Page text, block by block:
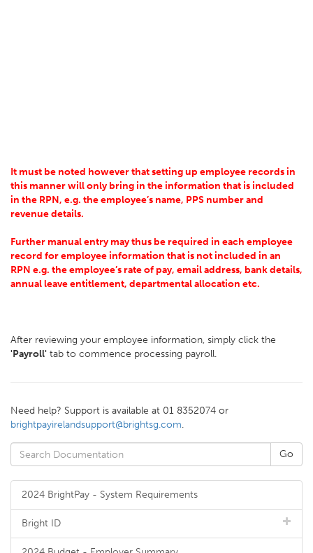
It must be noted however that setting up employee records in
this manner will only bring in the information that is included
in the RPN, e.g. the employee’s name, PPS number and
revenue details.
Further manual entry may thus be required in each employee
record for employee information that is not included in an
RPN e.g. the employee’s rate of pay, email address, bank details,
annual leave entitlement, departmental allocation etc.
After reviewing your employee information, simply click the
'Payroll' tab to commence processing payroll.
Need help? Support is available at 01 8352074 or
brightpayirelandsupport@brightsg.com.
2024 BrightPay - System Requirements
Bright ID